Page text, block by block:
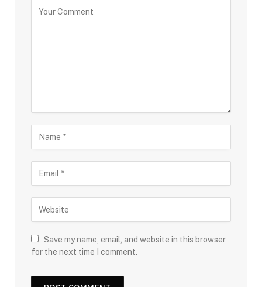
Save my name, email, and website in this browser
for the next time I comment.